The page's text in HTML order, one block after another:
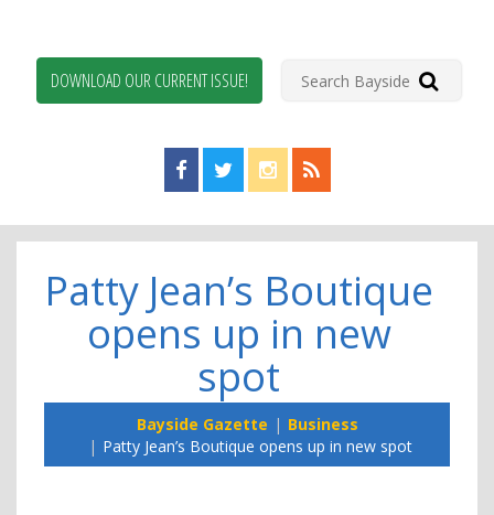
DOWNLOAD OUR CURRENT ISSUE!
Find us on Facebook!
Visit us on Twitter!
View us on Instagram!
View our RSS Feed!
Patty Jean’s Boutique
opens up in new
spot
Bayside Gazette
Business
Patty Jean’s Boutique opens up in new spot